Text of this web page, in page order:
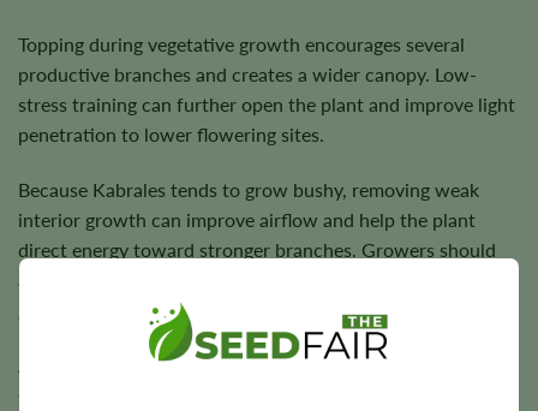
Topping during vegetative growth encourages several
productive branches and creates a wider canopy. Low-
stress training can further open the plant and improve light
penetration to lower flowering sites.
Because Kabrales tends to grow bushy, removing weak
interior growth can improve airflow and help the plant
direct energy toward stronger branches. Growers should
avoid excessive defoliation, particularly during active
A moderate feeding schedule is generally sufficient.